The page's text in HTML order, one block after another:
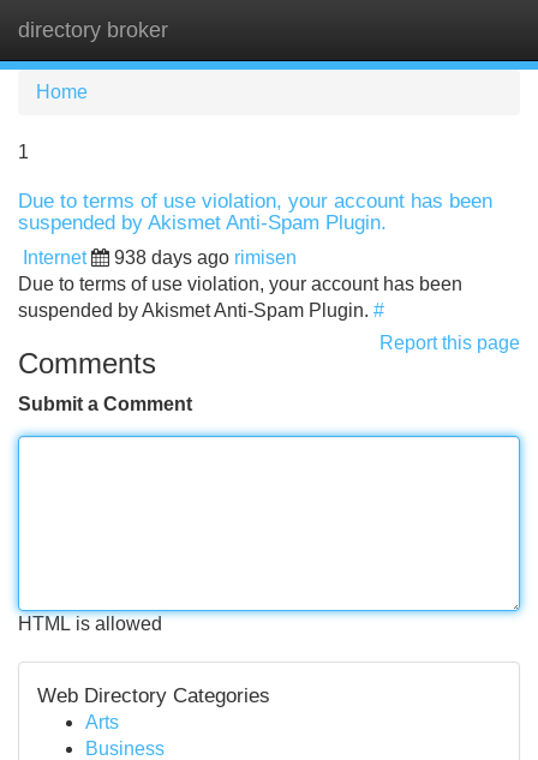
directory broker
Home
1
Due to terms of use violation, your account has been
suspended by Akismet Anti-Spam Plugin.
Internet 938 days ago rimisen
Due to terms of use violation, your account has been
suspended by Akismet Anti-Spam Plugin. #
Report this page
Comments
Submit a Comment
HTML is allowed
Web Directory Categories
Arts
Business